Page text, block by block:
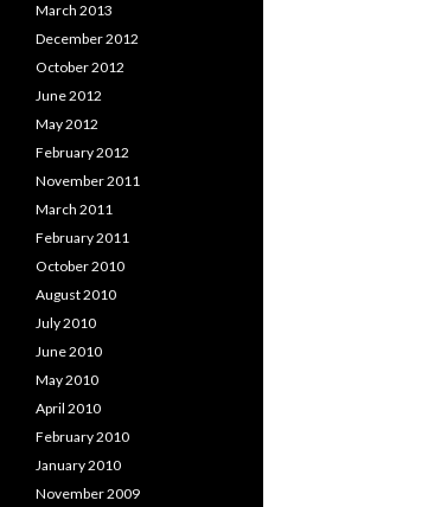
March 2013
December 2012
October 2012
June 2012
May 2012
February 2012
November 2011
March 2011
February 2011
October 2010
August 2010
July 2010
June 2010
May 2010
April 2010
February 2010
January 2010
November 2009